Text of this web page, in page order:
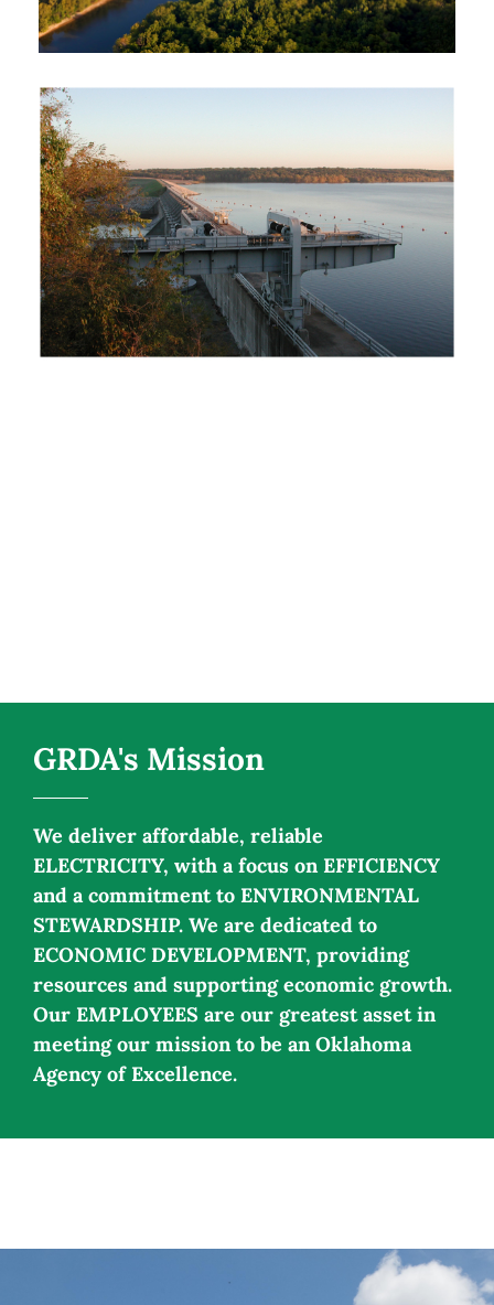
GRDA's Mission
We deliver affordable, reliable
ELECTRICITY, with a focus on EFFICIENCY
and a commitment to ENVIRONMENTAL
STEWARDSHIP. We are dedicated to
ECONOMIC DEVELOPMENT, providing
resources and supporting economic growth.
Our EMPLOYEES are our greatest asset in
meeting our mission to be an Oklahoma
Agency of Excellence.